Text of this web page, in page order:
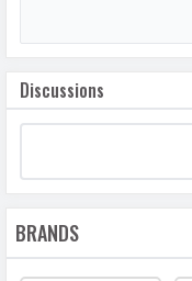
Discussions
BRANDS